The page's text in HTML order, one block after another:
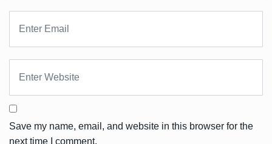
Save my name, email, and website in this browser for the
next time I comment.